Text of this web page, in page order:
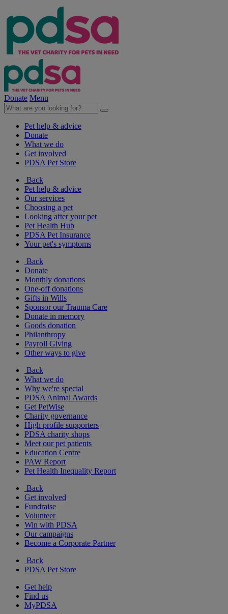
Donate Menu
Pet help & advice
Donate
What we do
Get involved
PDSA Pet Store
Back
Pet help & advice
Our services
Choosing a pet
Looking after your pet
Pet Health Hub
PDSA Pet Insurance
Your pet's symptoms
Back
Donate
Monthly donations
One-off donations
Gifts in Wills
Sponsor our Trauma Care
Donate in memory
Goods donation
Philanthropy
Payroll Giving
Other ways to give
Back
What we do
Why we're special
PDSA Animal Awards
Get PetWise
Charity governance
High profile supporters
PDSA charity shops
Meet our pet patients
Education Centre
PAW Report
Pet Health Inequality Report
Back
Get involved
Fundraise
Volunteer
Win with PDSA
Our campaigns
Become a Corporate Partner
Back
PDSA Pet Store
Get help
Find us
MyPDSA